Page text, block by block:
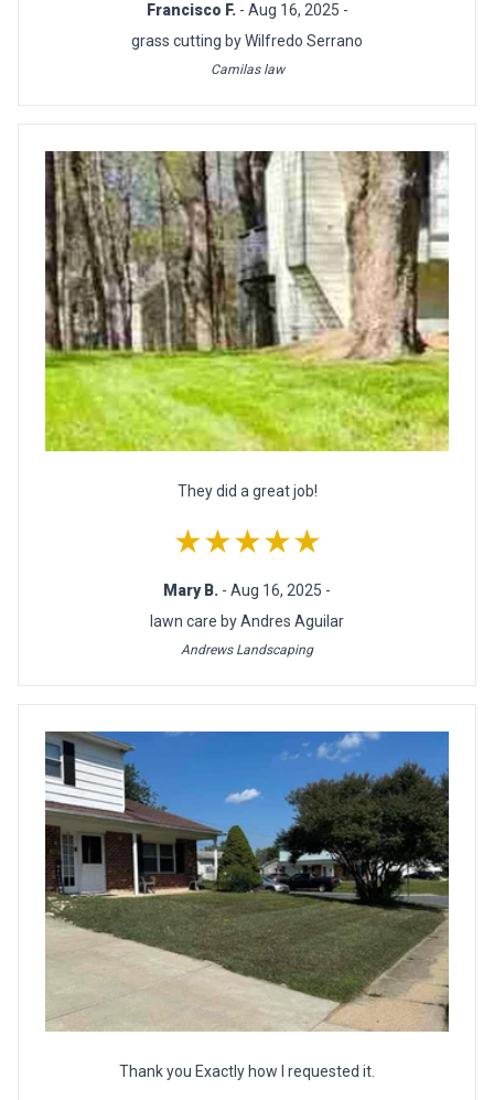
Francisco F. - Aug 16, 2025 -
grass cutting by Wilfredo Serrano
Camilas law
They did a great job!
★★★★★
Mary B. - Aug 16, 2025 -
lawn care by Andres Aguilar
Andrews Landscaping
Thank you Exactly how I requested it.